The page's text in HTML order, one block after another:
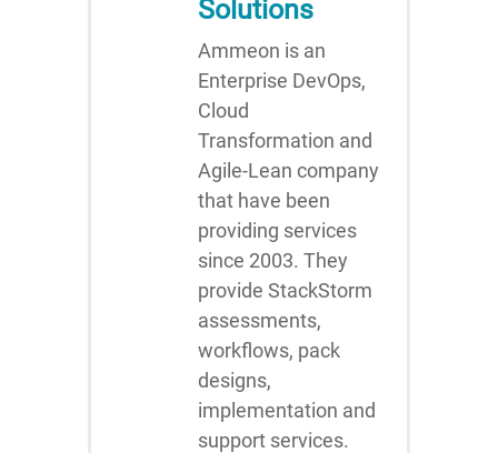
Solutions
Ammeon is an
Enterprise DevOps,
Cloud
Transformation and
Agile-Lean company
that have been
providing services
since 2003. They
provide StackStorm
assessments,
workflows, pack
designs,
implementation and
support services.